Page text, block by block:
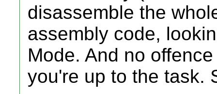
disassemble the
assembly code,
Mode. And no
you're up to the task.